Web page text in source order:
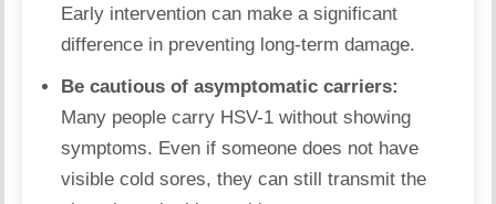
Early intervention can make a significant
difference in preventing long-term damage.
Be cautious of asymptomatic carriers:
Many people carry HSV-1 without showing
symptoms. Even if someone does not have
visible cold sores, they can still transmit the